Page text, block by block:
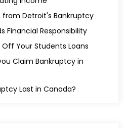
from Detroit's Bankruptcy
Financial Responsibility
Your Students Loans
Claim Bankruptcy in
Last in Canada?